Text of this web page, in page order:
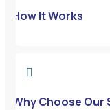
How It Works

Why Choose Our